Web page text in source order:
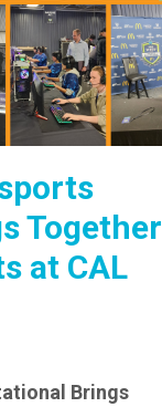
Together
at CAL
Brings